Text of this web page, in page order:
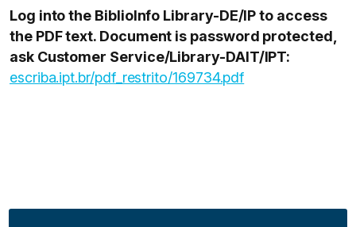
Log into the BiblioInfo Library-DE/IP to access
the PDF text. Document is password protected,
ask Customer Service/Library-DAIT/IPT:
escriba.ipt.br/pdf_restrito/169734.pdf